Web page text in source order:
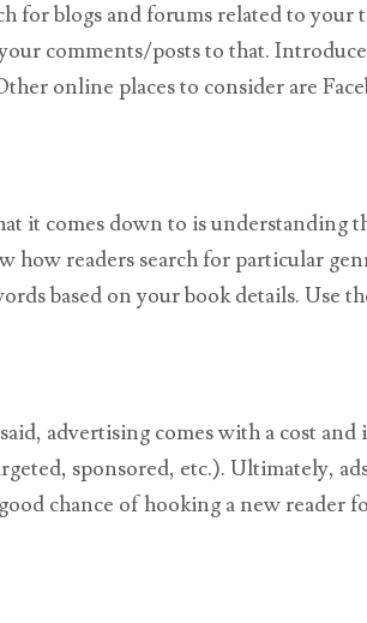
for blogs and forums related to your
comments/posts to that. Introduce
online places to consider are
it comes down to is understanding
how readers search for particular
based on your book details. Use
advertising comes with a cost and
sponsored, etc.). Ultimately,
chance of hooking a new reader